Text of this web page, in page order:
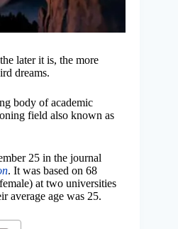
later it is, the more
dreams.
body of academic
field also known as
25 in the journal
. It was based on 68
at two universities
average age was 25.